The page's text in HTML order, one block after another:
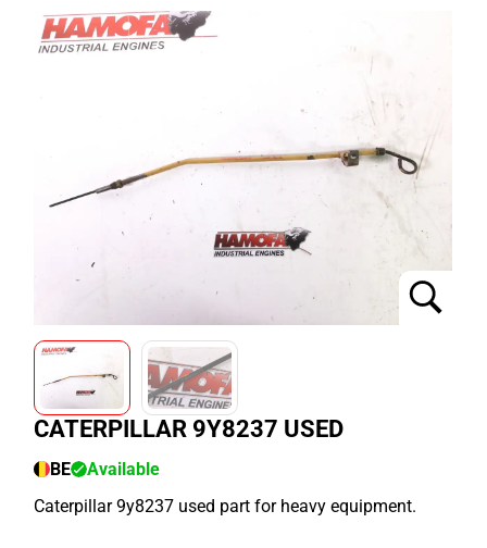
CATERPILLAR 9Y8237 USED
BE
Available
Caterpillar 9y8237 used part for heavy equipment.